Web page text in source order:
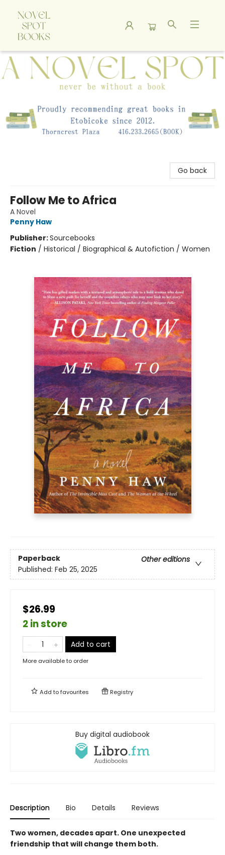
A Novel Spot Bookshop
Go back
Follow Me to Africa
A Novel
Penny Haw
Publisher:Sourcebooks
Fiction / Historical / Biographical & Autofiction / Women
Paperback
Other editions
Published: Feb 25, 2025
$26.99
2 in store
Add to cart
More available to order
Add tofavourites Registry
Buy digital audiobook
Description Bio Details Reviews
Two women, decades apart. One unexpected
friendship that will change them both.